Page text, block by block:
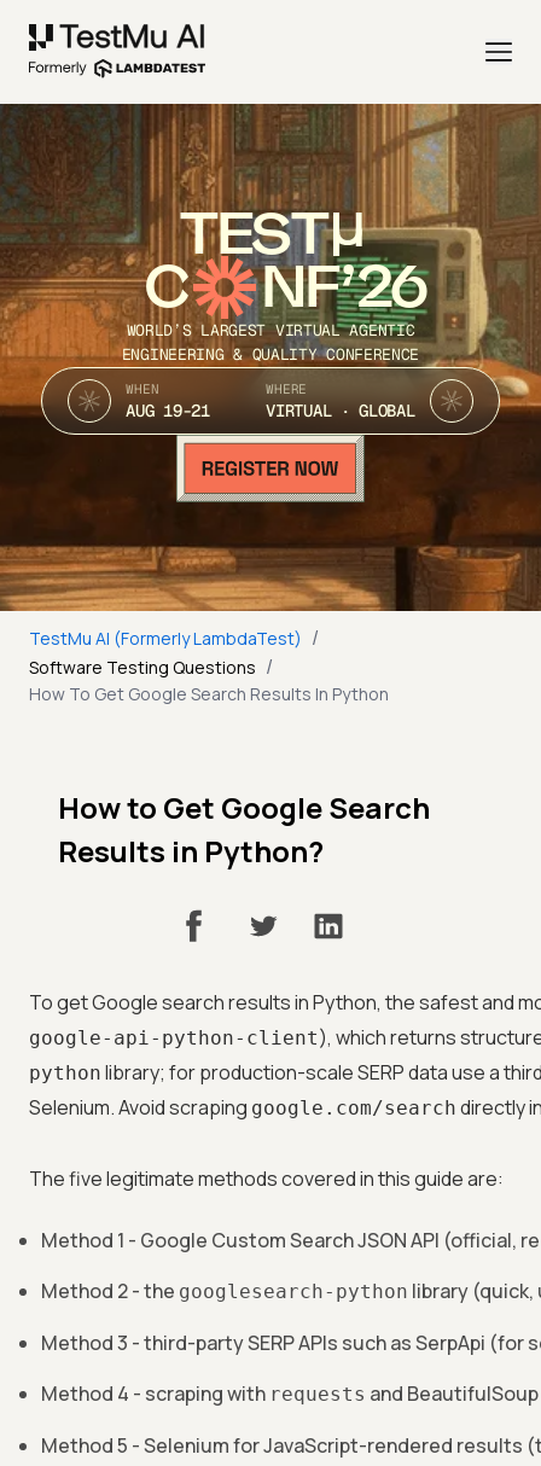
TEST
C NF’26
WORLD’S LARGEST VIRTUAL AGENTIC
ENGINEERING & QUALITY CONFERENCE
WHEN
AUG 19-21
WHERE
VIRTUAL · GLOBAL
TestMu AI (Formerly LambdaTest) /
Software Testing Questions /
How To Get Google Search Results In Python
How to Get Google Search
Results in Python?
To get Google search results in Python, the safest and
google-api-python-client), which returns
python library; for production-scale SERP data use a
Selenium. Avoid scraping google.com/search directly
The five legitimate methods covered in this guide are:
Method 1 - Google Custom Search JSON API (official,
Method 2 - the googlesearch-python library
Method 3 - third-party SERP APIs such as SerpApi (for
Method 4 - scraping with requests and
Method 5 - Selenium for JavaScript-rendered results